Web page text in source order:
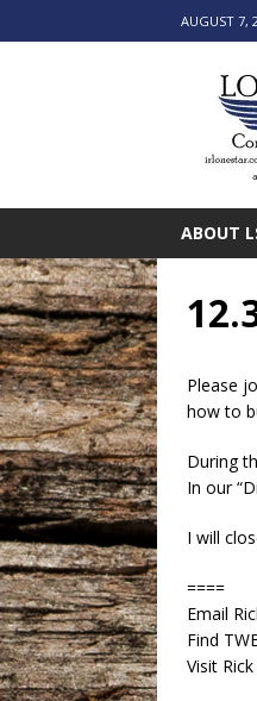
AUGUST 7,
ABOUT
Please
how to
During
In our
I will
====
Email
Find
Visit